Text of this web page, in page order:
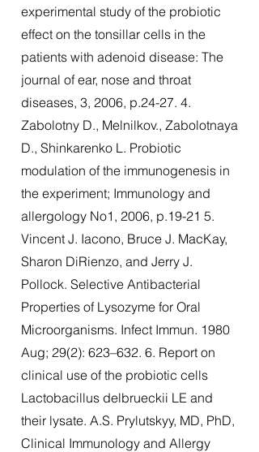
experimental study of the probiotic
effect on the tonsillar cells in the
patients with adenoid disease: The
journal of ear, nose and throat
diseases, 3, 2006, p.24-27. 4.
Zabolotny D., Melnilkov., Zabolotnaya
D., Shinkarenko L. Probiotic
modulation of the immunogenesis in
the experiment; Immunology and
allergology No1, 2006, p.19-21 5.
Vincent J. Iacono, Bruce J. MacKay,
Sharon DiRienzo, and Jerry J.
Pollock. Selective Antibacterial
Properties of Lysozyme for Oral
Microorganisms. Infect Immun. 1980
Aug; 29(2): 623–632. 6. Report on
clinical use of the probiotic cells
Lactobacillus delbrueckii LE and
their lysate. A.S. Prylutskyy, MD, PhD,
Clinical Immunology and Allergy